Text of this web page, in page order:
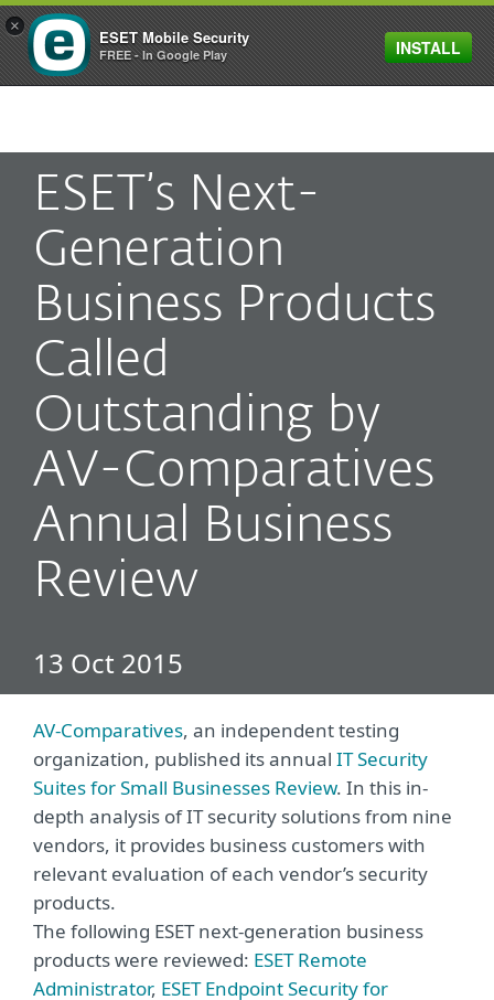
MENU
ESET’s Next-
Generation
Business Products
Called
Outstanding by
AV-Comparatives
Annual Business
Review
13 Oct 2015
AV-Comparatives, an independent testing
organization, published its annual IT Security
Suites for Small Businesses Review. In this in-
depth analysis of IT security solutions from nine
vendors, it provides business customers with
relevant evaluation of each vendor’s security
products.
The following ESET next-generation business
products were reviewed: ESET Remote
Administrator, ESET Endpoint Security for
×
ESET Mobile Security
FREE - In Google Play INSTALL